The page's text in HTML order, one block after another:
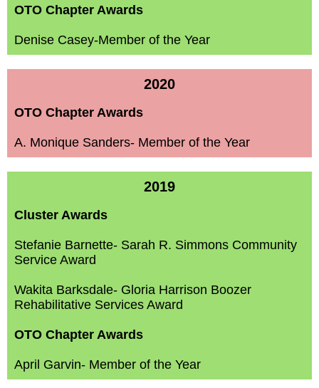
OTO Chapter Awards
Denise Casey-Member of the Year
2020
OTO Chapter Awards
A. Monique Sanders- Member of the Year
2019
Cluster Awards
Stefanie Barnette- Sarah R. Simmons Community
Service Award
Wakita Barksdale- Gloria Harrison Boozer
Rehabilitative Services Award
OTO Chapter Awards
April Garvin- Member of the Year